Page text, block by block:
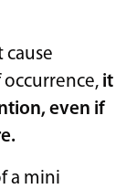
cause
it
even if
a mini